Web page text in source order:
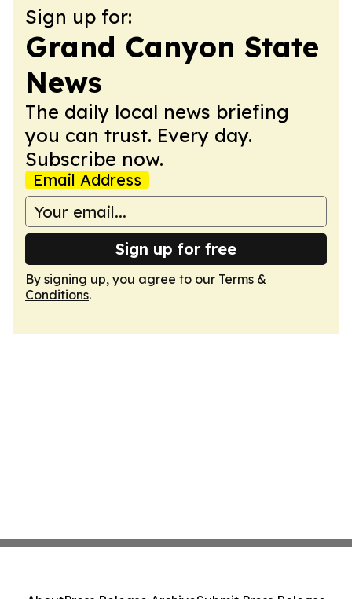
Sign up for:
Grand Canyon State
News
The daily local news briefing
you can trust. Every day.
Subscribe now.
Email Address
Sign up for free
By signing up, you agree to our Terms &
Conditions.